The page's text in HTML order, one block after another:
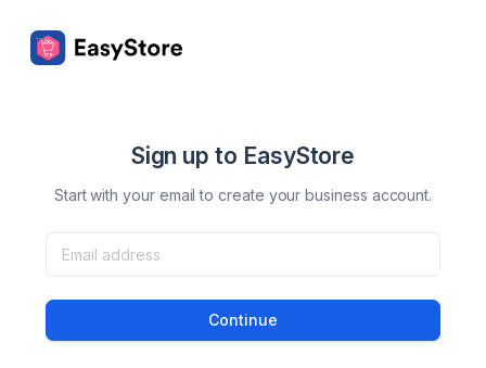
Sign up to EasyStore
Start with your email to create your business account.
Continue